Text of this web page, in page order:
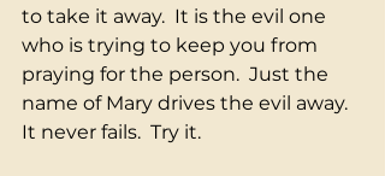
to take it away.  It is the evil one
who is trying to keep you from
praying for the person.  Just the
name of Mary drives the evil away.
It never fails.  Try it.